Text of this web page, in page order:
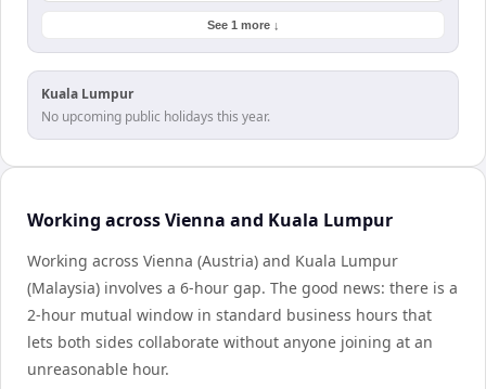
See 1 more ↓
Kuala Lumpur
No upcoming public holidays this year.
Working across Vienna and Kuala Lumpur
Working across Vienna (Austria) and Kuala Lumpur
(Malaysia) involves a 6-hour gap. The good news: there is a
2-hour mutual window in standard business hours that
lets both sides collaborate without anyone joining at an
unreasonable hour.